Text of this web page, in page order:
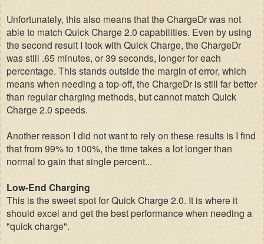
Unfortunately, this also means that the ChargeDr was not
able to match Quick Charge 2.0 capabilities. Even by using
the second result I took with Quick Charge, the ChargeDr
was still .65 minutes, or 39 seconds, longer for each
percentage. This stands outside the margin of error, which
means when needing a top-off, the ChargeDr is still far better
than regular charging methods, but cannot match Quick
Charge 2.0 speeds.
Another reason I did not want to rely on these results is I find
that from 99% to 100%, the time takes a lot longer than
normal to gain that single percent...
Low-End Charging
This is the sweet spot for Quick Charge 2.0. It is where it
should excel and get the best performance when needing a
"quick charge".